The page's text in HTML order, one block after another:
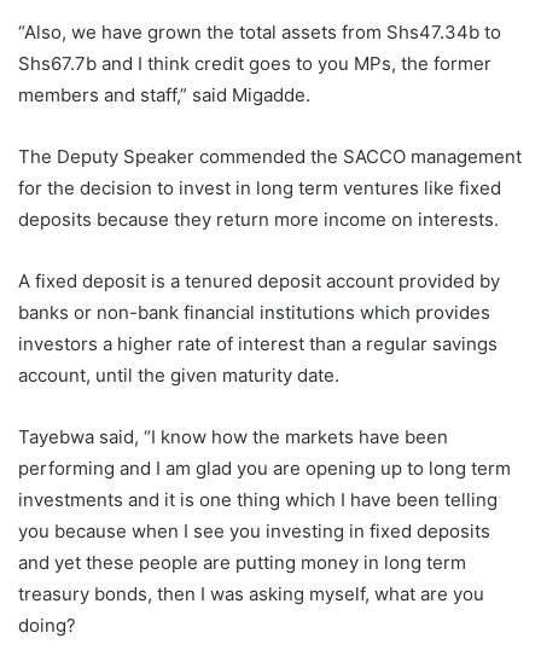
“Also, we have grown the total assets from Shs47.34b to
Shs67.7b and I think credit goes to you MPs, the former
members and staff,” said Migadde.
The Deputy Speaker commended the SACCO management
for the decision to invest in long term ventures like fixed
deposits because they return more income on interests.
A fixed deposit is a tenured deposit account provided by
banks or non-bank financial institutions which provides
investors a higher rate of interest than a regular savings
account, until the given maturity date.
Tayebwa said, “I know how the markets have been
performing and I am glad you are opening up to long term
investments and it is one thing which I have been telling
you because when I see you investing in fixed deposits
and yet these people are putting money in long term
treasury bonds, then I was asking myself, what are you
doing?